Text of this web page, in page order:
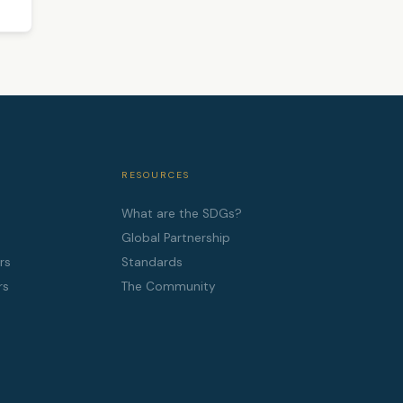
RESOURCES
What are the SDGs?
Global Partnership
Standards
The Community